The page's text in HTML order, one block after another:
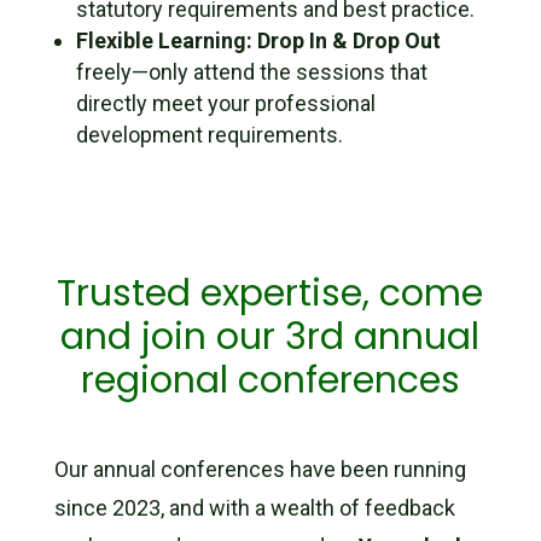
statutory requirements and best practice.
Flexible Learning: Drop In & Drop Out
freely—only attend the sessions that
directly meet your professional
development requirements.
Trusted expertise, come
and join our 3rd annual
regional conferences
Our annual conferences have been running
since 2023, and with a wealth of feedback